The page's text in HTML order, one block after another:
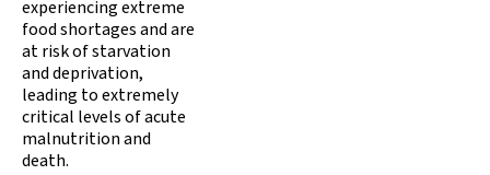
experiencing extreme
food shortages and are
at risk of starvation
and deprivation,
leading to extremely
critical levels of acute
malnutrition and
death.